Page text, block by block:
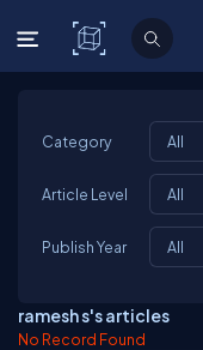
C# Corner
Category
Article Level
Publish Year
ramesh s's articles
No Record Found